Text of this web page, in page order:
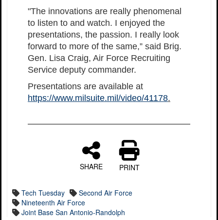
"The innovations are really phenomenal
to listen to and watch. I enjoyed the
presentations, the passion. I really look
forward to more of the same,” said Brig.
Gen. Lisa Craig, Air Force Recruiting
Service deputy commander.
Presentations are available at
https://www.milsuite.mil/video/41178.
SHARE PRINT
Tech Tuesday
Second Air Force
Nineteenth Air Force
Joint Base San Antonio-Randolph